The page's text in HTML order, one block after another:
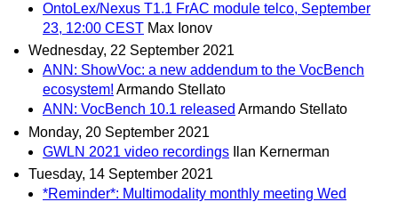
OntoLex/Nexus T1.1 FrAC module telco, September
23, 12:00 CEST Max Ionov
Wednesday, 22 September 2021
ANN: ShowVoc: a new addendum to the VocBench
ecosystem! Armando Stellato
ANN: VocBench 10.1 released Armando Stellato
Monday, 20 September 2021
GWLN 2021 video recordings
Ilan Kernerman
Tuesday, 14 September 2021
*Reminder*: Multimodality monthly meeting Wed